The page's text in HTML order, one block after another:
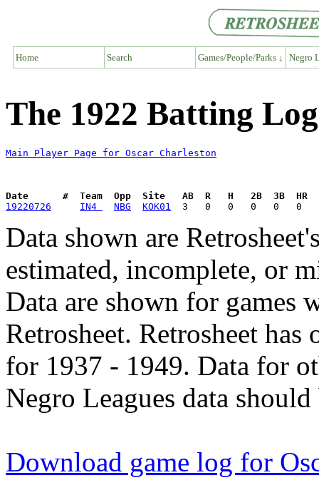
Home Search Games/People/Parks ↓ Negro
The 1922 Batting
Main Player Page for Oscar Charleston
Date      #  Team  Opp  Site   AB  R   H   2B  3B  HR
19220726
IN4 NBG KOK01
Data shown are
estimated, incomplete, or
Data are shown for games
Retrosheet. Retrosheet
for 1937 - 1949. Data for
Negro Leagues data
Download game log for